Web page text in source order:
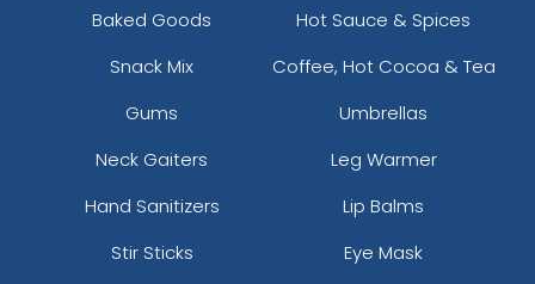
Baked Goods
Hot Sauce & Spices
Snack Mix
Coffee, Hot Cocoa & Tea
Gums
Umbrellas
Neck Gaiters
Leg Warmer
Hand Sanitizers
Lip Balms
Stir Sticks
Eye Mask